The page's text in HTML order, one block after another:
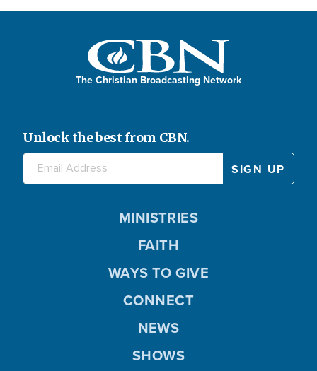
The Christian Broadcasting Network
Unlock the best from CBN.
MINISTRIES
FAITH
WAYS TO GIVE
CONNECT
NEWS
SHOWS